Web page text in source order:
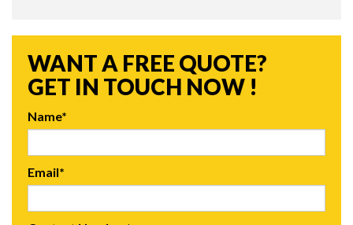
WANT A FREE QUOTE?
GET IN TOUCH NOW !
Name*
Email*